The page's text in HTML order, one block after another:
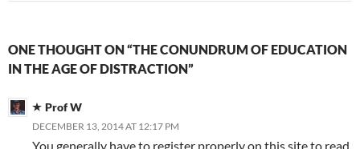
ONE THOUGHT ON “THE CONUNDRUM OF EDUCATION
IN THE AGE OF DISTRACTION”
Prof W
DECEMBER 13, 2014 AT 12:17 PM
You generally have to register properly on this site to read